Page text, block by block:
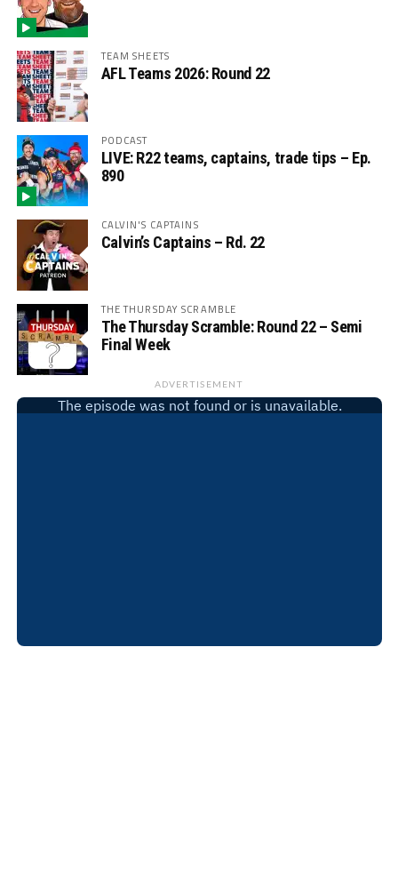
TEAM SHEETS
AFL Teams 2026: Round 22
PODCAST
LIVE: R22 teams, captains, trade tips – Ep.
890
CALVIN'S CAPTAINS
Calvin’s Captains – Rd. 22
THE THURSDAY SCRAMBLE
The Thursday Scramble: Round 22 – Semi
Final Week
ADVERTISEMENT